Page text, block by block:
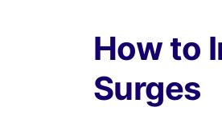
How to
Surges